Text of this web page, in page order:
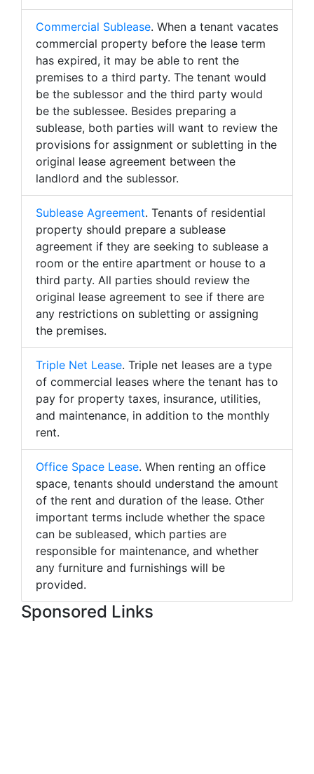
Commercial Sublease. When a tenant vacates
commercial property before the lease term
has expired, it may be able to rent the
premises to a third party. The tenant would
be the sublessor and the third party would
be the sublessee. Besides preparing a
sublease, both parties will want to review the
provisions for assignment or subletting in the
original lease agreement between the
landlord and the sublessor.
Sublease Agreement. Tenants of residential
property should prepare a sublease
agreement if they are seeking to sublease a
room or the entire apartment or house to a
third party. All parties should review the
original lease agreement to see if there are
any restrictions on subletting or assigning
the premises.
Triple Net Lease. Triple net leases are a type
of commercial leases where the tenant has to
pay for property taxes, insurance, utilities,
and maintenance, in addition to the monthly
rent.
Office Space Lease. When renting an office
space, tenants should understand the amount
of the rent and duration of the lease. Other
important terms include whether the space
can be subleased, which parties are
responsible for maintenance, and whether
any furniture and furnishings will be
provided.
Sponsored Links